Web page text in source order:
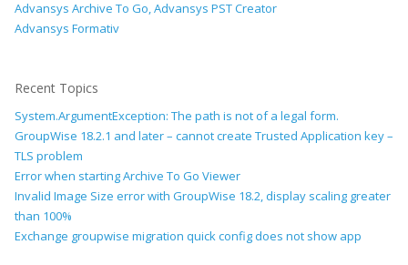
Advansys Archive To Go, Advansys PST Creator
Advansys Formativ
Recent Topics
System.ArgumentException: The path is not of a legal form.
GroupWise 18.2.1 and later – cannot create Trusted Application key –
TLS problem
Error when starting Archive To Go Viewer
Invalid Image Size error with GroupWise 18.2, display scaling greater
than 100%
Exchange groupwise migration quick config does not show app